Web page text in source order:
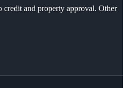
credit and property approval. Other